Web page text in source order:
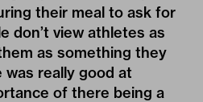
their meal to ask for
don’t view athletes as
as something they
was really good at
of there being a